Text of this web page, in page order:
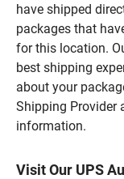
have shipped
packages that
for this location.
best shipping
about your
Shipping Provider
information.
Visit Our UPS